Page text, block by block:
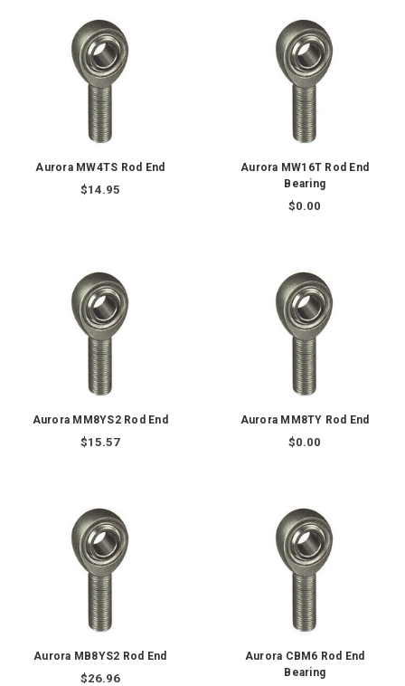
Aurora MW4TS Rod End
$14.95
Aurora MW16T Rod End
Bearing
$0.00
Aurora MM8YS2 Rod End
$15.57
Aurora MM8TY Rod End
$0.00
Aurora MB8YS2 Rod End
$26.96
Aurora CBM6 Rod End
Bearing